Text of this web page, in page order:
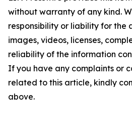
without warranty of any kind.
responsibility or liability for the
images, videos, licenses,
reliability of the information
If you have any complaints or
related to this article, kindly
above.